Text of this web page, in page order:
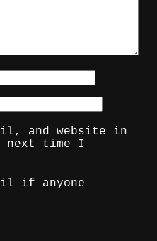
and website in
next time I
if anyone